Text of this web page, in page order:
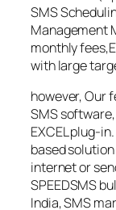
SMS
Management
monthly
with large
however, Our
SMS
EXCEL plug-
based
internet or
SPEEDSMS
India, SMS